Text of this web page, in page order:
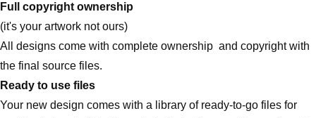
Full copyright ownership
(it's your artwork not ours)
All designs come with complete ownership and copyright with
the final source files.
Ready to use files
Your new design comes with a library of ready-to-go files for